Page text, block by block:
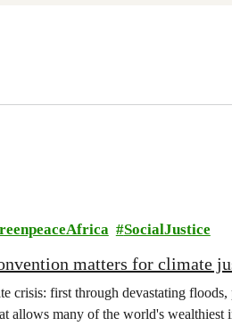
SocialJustice
matters for climate
crisis: first through devastating
allows many of the world's